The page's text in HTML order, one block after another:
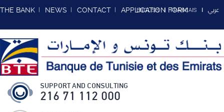
THE BANK NEWS CONTACT APPLICATION FORM
ENGLISH FRANCAIS عربي
SUPPORT AND CONSULTING
216 71 112 000